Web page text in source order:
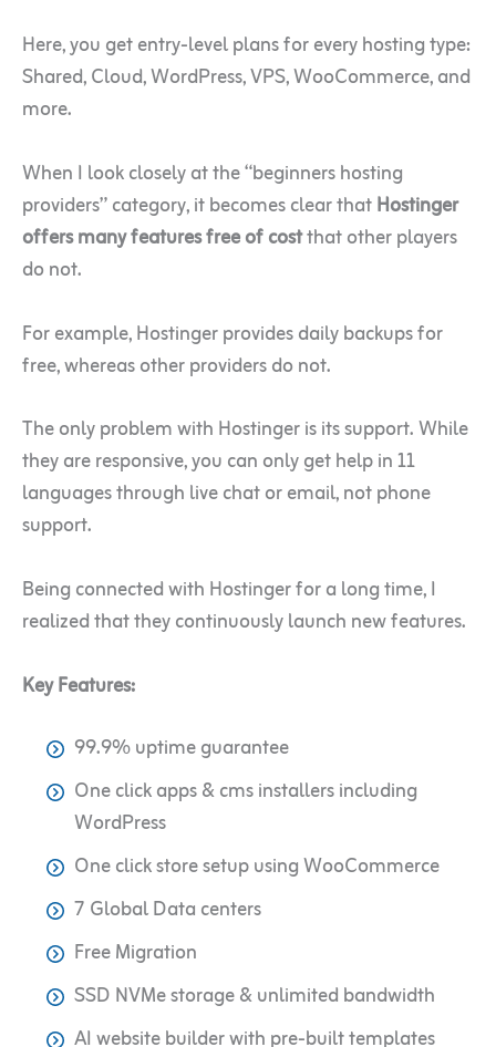
Here, you get entry-level plans for every hosting type:
Shared, Cloud, WordPress, VPS, WooCommerce, and
more.
When I look closely at the “beginners hosting
providers” category, it becomes clear thatHostinger
offers many features free of costthat other players
do not.
For example, Hostinger provides daily backups for
free, whereas other providers do not.
The only problem with Hostinger is its support. While
they are responsive, you can only get help in 11
languages through live chat or email, not phone
support.
Being connected with Hostinger for a long time, I
realized that they continuously launch new features.
Key Features:
99.9% uptime guarantee
One click apps & cms installers including
WordPress
One click store setup using WooCommerce
7 Global Data centers
Free Migration
SSD NVMe storage & unlimited bandwidth
AI website builder with pre-built templates